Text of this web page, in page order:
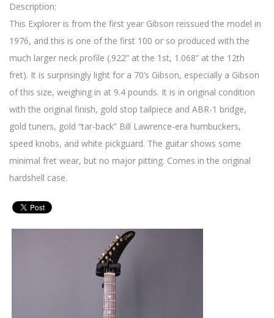
Description:
This Explorer is from the first year Gibson reissued the model in
1976, and this is one of the first 100 or so produced with the
much larger neck profile (.922” at the 1st, 1.068” at the 12th
fret). It is surprisingly light for a 70’s Gibson, especially a Gibson
of this size, weighing in at 9.4 pounds. It is in original condition
with the original finish, gold stop tailpiece and ABR-1 bridge,
gold tuners, gold “tar-back” Bill Lawrence-era humbuckers,
speed knobs, and white pickguard. The guitar shows some
minimal fret wear, but no major pitting. Comes in the original
hardshell case.